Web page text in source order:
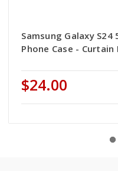
Samsung Galaxy S24
Phone Case - Curtain
$24.00